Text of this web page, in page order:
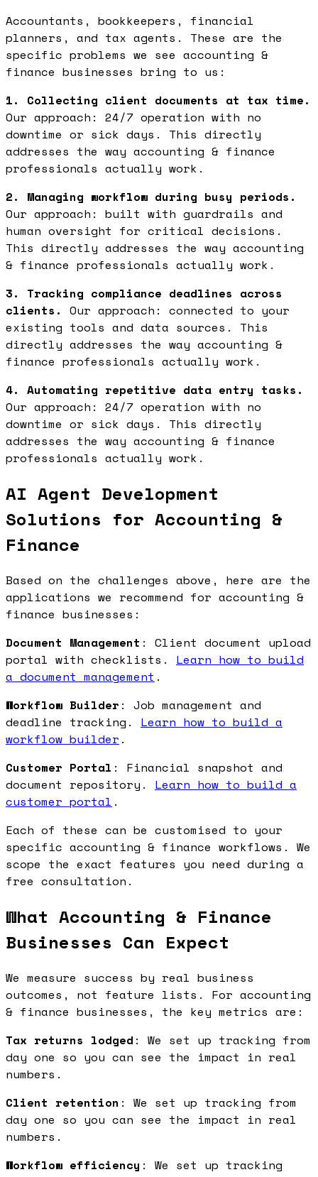
Accountants, bookkeepers, financial
planners, and tax agents. These are the
specific problems we see accounting &
finance businesses bring to us:
1. Collecting client documents at tax time.
Our approach: 24/7 operation with no
downtime or sick days. This directly
addresses the way accounting & finance
professionals actually work.
2. Managing workflow during busy periods.
Our approach: built with guardrails and
human oversight for critical decisions.
This directly addresses the way accounting
& finance professionals actually work.
3. Tracking compliance deadlines across
clients. Our approach: connected to your
existing tools and data sources. This
directly addresses the way accounting &
finance professionals actually work.
4. Automating repetitive data entry tasks.
Our approach: 24/7 operation with no
downtime or sick days. This directly
addresses the way accounting & finance
professionals actually work.
AI Agent Development
Solutions for Accounting &
Finance
Based on the challenges above, here are the
applications we recommend for accounting &
finance businesses:
Document Management : Client document upload
portal with checklists. Learn how to build
a document management .
Workflow Builder : Job management and
deadline tracking. Learn how to build a
workflow builder .
Customer Portal : Financial snapshot and
document repository. Learn how to build a
customer portal .
Each of these can be customised to your
specific accounting & finance workflows. We
scope the exact features you need during a
free consultation.
What Accounting & Finance
Businesses Can Expect
We measure success by real business
outcomes, not feature lists. For accounting
& finance businesses, the key metrics are:
Tax returns lodged : We set up tracking from
day one so you can see the impact in real
numbers.
Client retention : We set up tracking from
day one so you can see the impact in real
numbers.
Workflow efficiency : We set up tracking